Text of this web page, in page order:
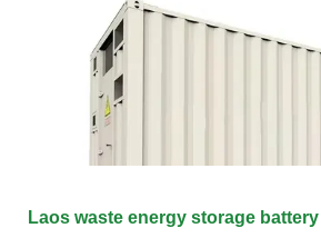
Laos waste energy storage